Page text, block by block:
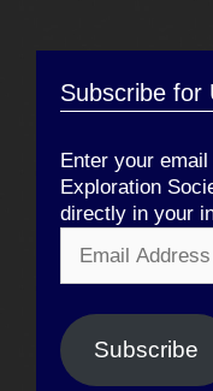
Subscribe for
Enter your
Exploration
directly in your
Address
Subscribe